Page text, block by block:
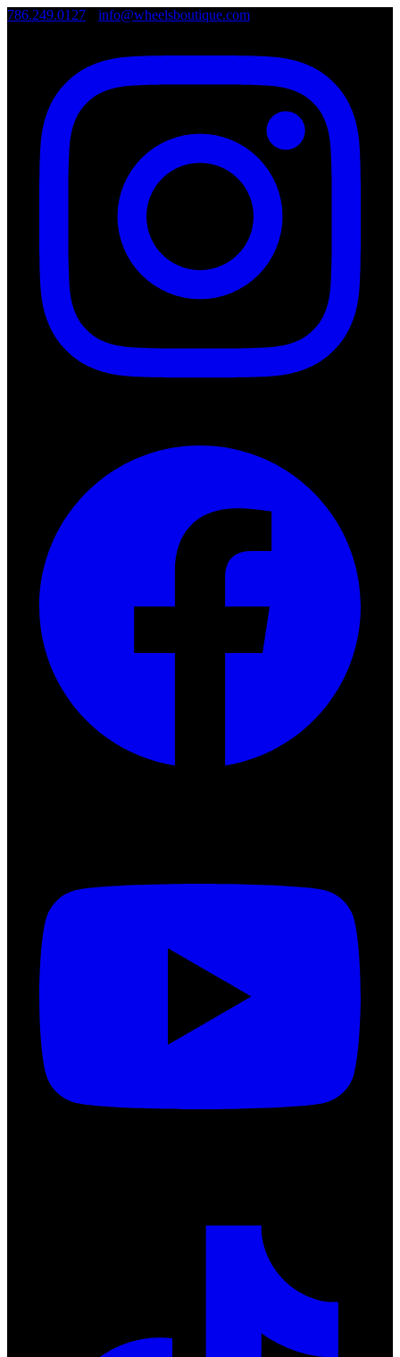
786.249.0127 info@wheelsboutique.com